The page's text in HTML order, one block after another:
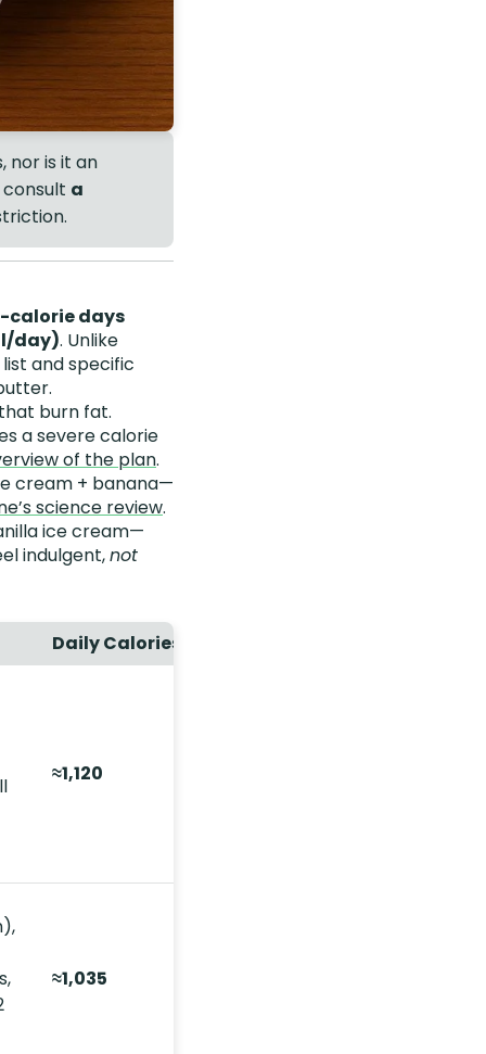
nor is it an
a
calorie days
day). Unlike
and specific
burn fat.
a severe calorie
of the plan.
cream + banana—
science review.
ice cream—
indulgent,not
Daily Calories
≈1,120
≈1,035